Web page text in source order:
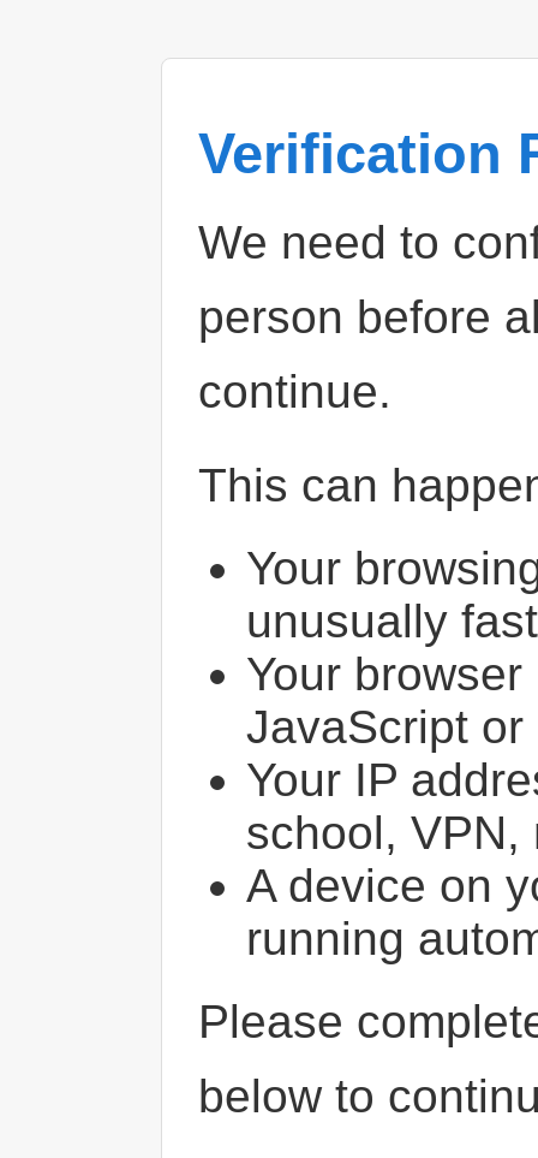
Verification
We need to
person before
continue.
This can
Your
unusually
Your
JavaScript or
Your IP
school, VPN,
A device on
running
Please
below to